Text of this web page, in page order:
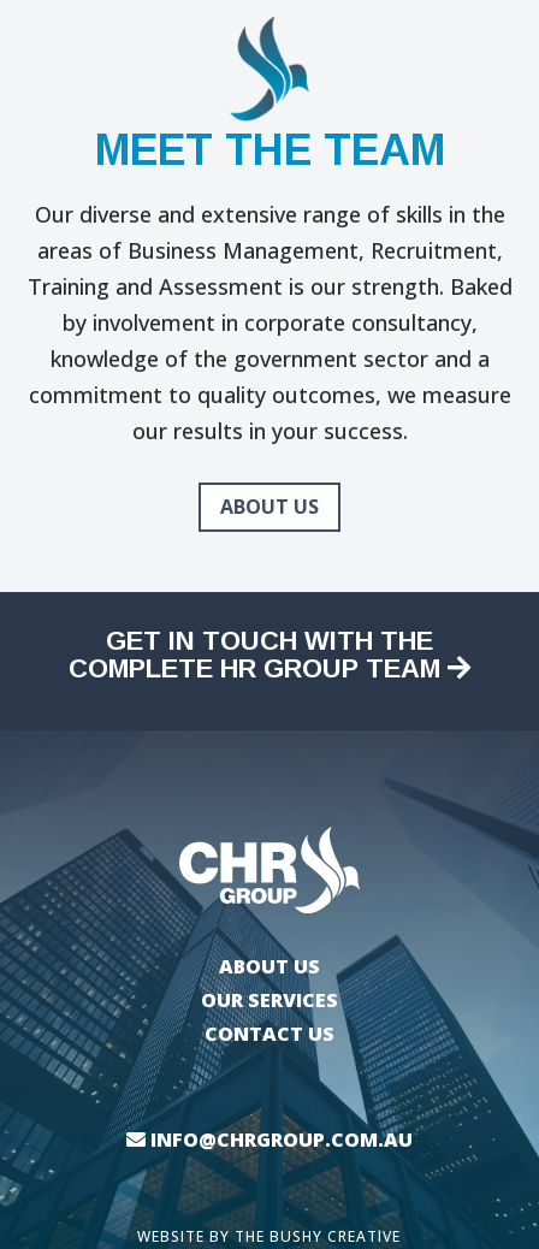
MEET THE TEAM
Our diverse and extensive range of skills in the
areas of Business Management, Recruitment,
Training and Assessment is our strength. Baked
by involvement in corporate consultancy,
knowledge of the government sector and a
commitment to quality outcomes, we measure
our results in your success.
ABOUT US
GET IN TOUCH WITH THE
COMPLETE HR GROUP TEAM
ABOUT US
OUR SERVICES
CONTACT US
INFO@CHRGROUP.COM.AU
WEBSITE BYTHE BUSHY CREATIVE